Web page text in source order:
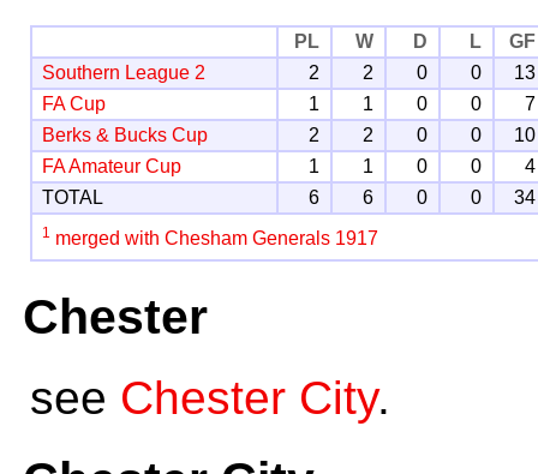
PL W D L
GF
Southern League 2
2 2 0 0
13
FA Cup
1 1 0 0
7
Berks & Bucks Cup
2 2 0 0
10
FA Amateur Cup
1 1 0 0
4
TOTAL
6 6 0 0 34
1 merged with Chesham Generals 1917
Chester
see Chester City.